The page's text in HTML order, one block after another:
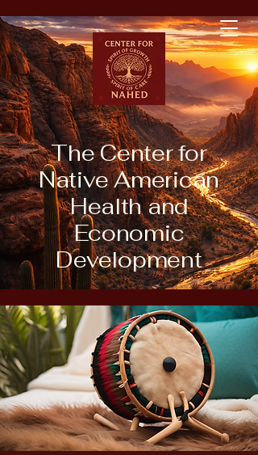
The Center for
Native American
Health and
Economic
Development